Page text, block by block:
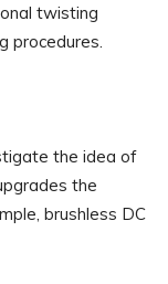
twisting
procedures.
the idea of
the
brushless DC